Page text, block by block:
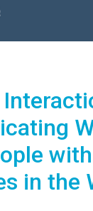
with
in the